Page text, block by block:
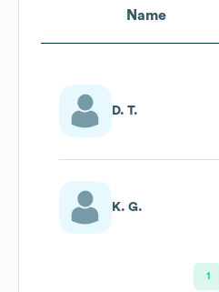
Name
D. T.
K. G.
1